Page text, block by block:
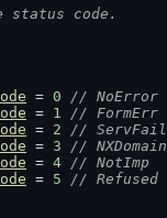
status code.
= 0
// NoError
= 1
// FormErr
= 2
// ServFail
= 3
// NXDomain
= 4 // NotImp
= 5
// Refused